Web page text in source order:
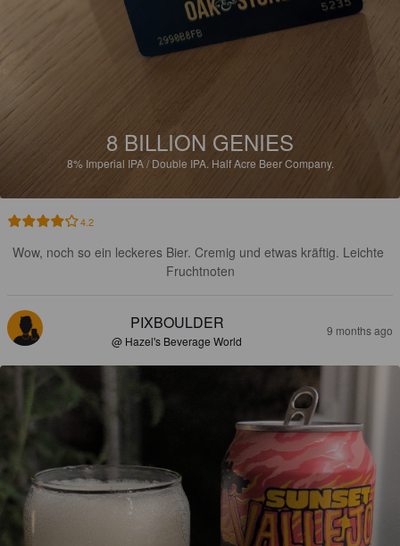
8 BILLION GENIES
8% Imperial IPA / Double IPA. Half Acre Beer Company.
4.2
Wow, noch so ein leckeres Bier. Cremig und etwas kräftig. Leichte
Fruchtnoten
PIXBOULDER
@ Hazel's Beverage World
9 months ago